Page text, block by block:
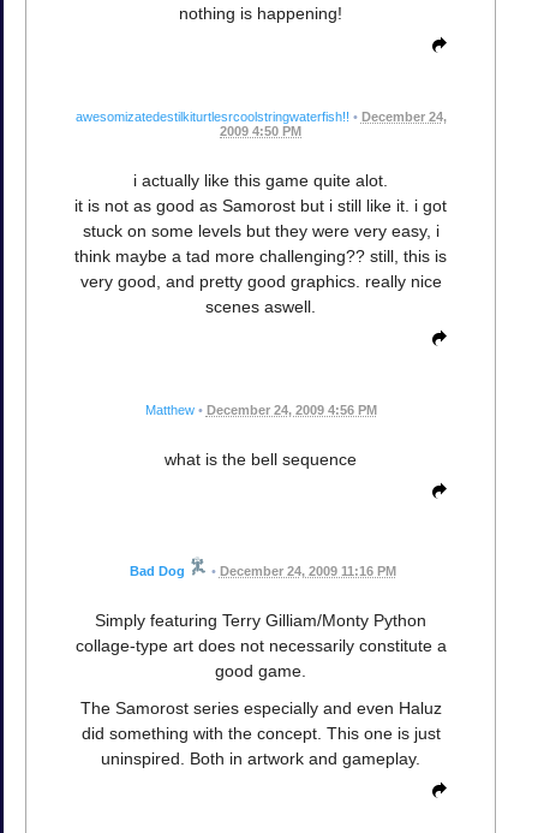
nothing is happening!
awesomizatedestilkiturtlesrcoolstringwaterfish!! • December 24,
2009 4:50 PM
i actually like this game quite alot.
it is not as good as Samorost but i still like it. i got
stuck on some levels but they were very easy, i
think maybe a tad more challenging?? still, this is
very good, and pretty good graphics. really nice
scenes aswell.
Matthew • December 24, 2009 4:56 PM
what is the bell sequence
Bad Dog • December 24, 2009 11:16 PM
Simply featuring Terry Gilliam/Monty Python
collage-type art does not necessarily constitute a
good game.
The Samorost series especially and even Haluz
did something with the concept. This one is just
uninspired. Both in artwork and gameplay.